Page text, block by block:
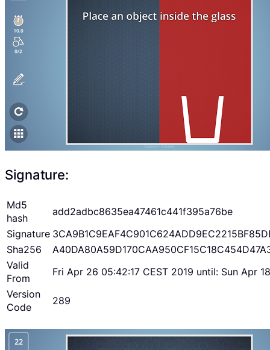
Signature:
Md5
hash
add2adbc8635ea47461c441f395a76be
Signature
Sha256
Valid
From
Fri Apr 26 05:42:17 CEST 2019 until: Sun Apr
Version
Code
289